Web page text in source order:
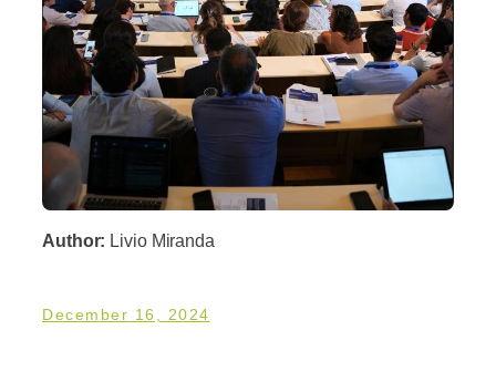
Author: Livio Miranda
December 16, 2024